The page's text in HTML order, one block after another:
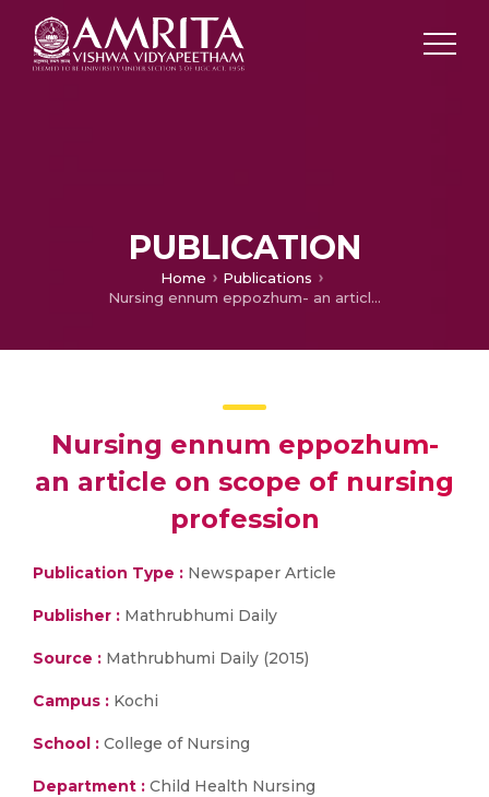
PUBLICATION
Home
Publications
Nursing ennum eppozhum- an article on scope of nursing profession
Nursing ennum eppozhum-
an article on scope of nursing
profession
Publication Type : Newspaper Article
Publisher : Mathrubhumi Daily
Source : Mathrubhumi Daily (2015)
Campus : Kochi
School : College of Nursing
Department : Child Health Nursing